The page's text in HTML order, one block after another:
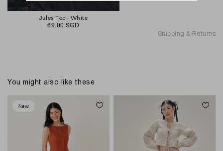
Jules Top - White
69.00 SGD
Shipping & Returns
You might also like these
New